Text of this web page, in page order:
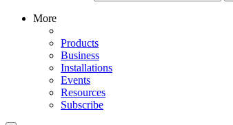
More
Products
Business
Installations
Events
Resources
Subscribe